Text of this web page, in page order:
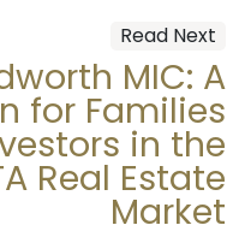
Read Next
MIC: A
for Families
in the
Real Estate
Market